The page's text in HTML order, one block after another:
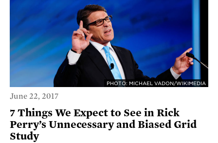
PHOTO: MICHAEL VADON/WIKIMEDIA
June 22, 2017
7 Things We Expect to See in Rick
Perry’s Unnecessary and Biased Grid
Study